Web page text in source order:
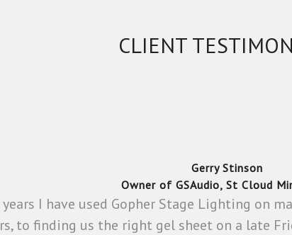
Gerry Stinson
Owner of GSAudio, St Cloud
I have used Gopher Stage Lighting on
to finding us the right gel sheet on a late